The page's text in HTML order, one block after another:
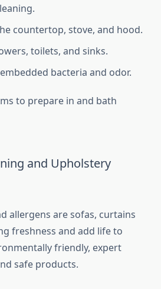
countertop, stove, and hood.
toilets, and sinks.
bacteria and odor.
to prepare in and bath
and Upholstery
allergens are sofas, curtains
freshness and add life to
friendly, expert
safe products.